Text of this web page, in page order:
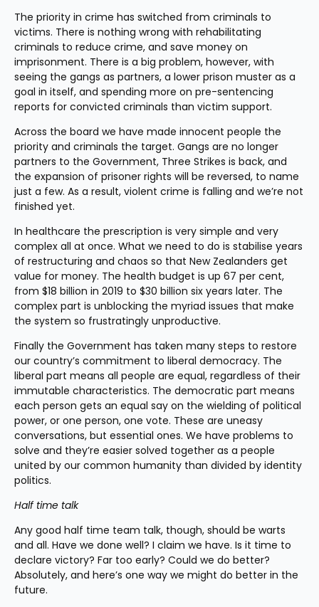
The priority in crime has switched from criminals to
victims. There is nothing wrong with rehabilitating
criminals to reduce crime, and save money on
imprisonment. There is a big problem, however, with
seeing the gangs as partners, a lower prison muster as a
goal in itself, and spending more on pre-sentencing
reports for convicted criminals than victim support.
Across the board we have made innocent people the
priority and criminals the target. Gangs are no longer
partners to the Government, Three Strikes is back, and
the expansion of prisoner rights will be reversed, to name
just a few. As a result, violent crime is falling and we’re not
finished yet.
In healthcare the prescription is very simple and very
complex all at once. What we need to do is stabilise years
of restructuring and chaos so that New Zealanders get
value for money. The health budget is up 67 per cent,
from $18 billion in 2019 to $30 billion six years later. The
complex part is unblocking the myriad issues that make
the system so frustratingly unproductive.
Finally the Government has taken many steps to restore
our country’s commitment to liberal democracy. The
liberal part means all people are equal, regardless of their
immutable characteristics. The democratic part means
each person gets an equal say on the wielding of political
power, or one person, one vote. These are uneasy
conversations, but essential ones. We have problems to
solve and they’re easier solved together as a people
united by our common humanity than divided by identity
politics.
Half time talk
Any good half time team talk, though, should be warts
and all. Have we done well? I claim we have. Is it time to
declare victory? Far too early? Could we do better?
Absolutely, and here’s one way we might do better in the
future.